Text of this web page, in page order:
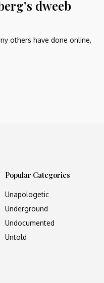
dweeb
others have done online,
Popular Categories
Unapologetic
Underground
Undocumented
Untold